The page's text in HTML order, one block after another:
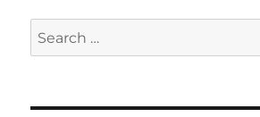
Search
for: